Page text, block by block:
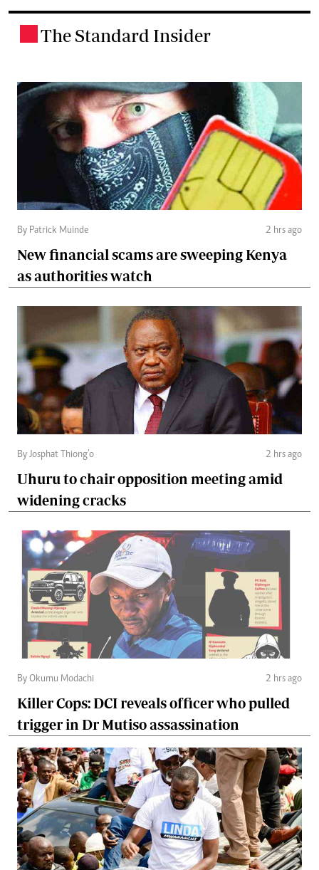
The Standard Insider
By Patrick Muinde 2 hrs ago
New financial scams are sweeping Kenya
as authorities watch
By Josphat Thiong’o 2 hrs ago
Uhuru to chair opposition meeting amid
widening cracks
By Okumu Modachi 2 hrs ago
Killer Cops: DCI reveals officer who pulled
trigger in Dr Mutiso assassination